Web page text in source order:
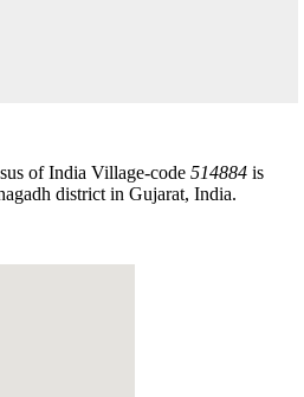
of India Village-code 514884 is
district in Gujarat, India.